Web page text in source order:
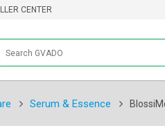
CENTER
Serum & Essence